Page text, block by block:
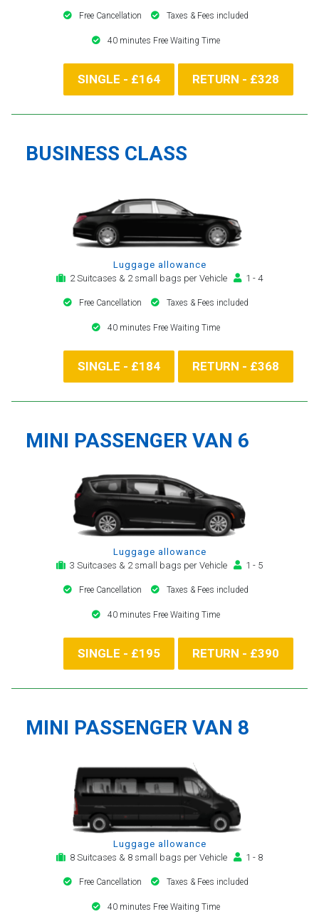
Free Cancellation Taxes & Fees included
40 minutes Free Waiting Time
SINGLE - £164 RETURN - £328
BUSINESS CLASS
Luggage allowance
2 Suitcases & 2 small bags per Vehicle
1 - 4
Free Cancellation Taxes & Fees included
40 minutes Free Waiting Time
SINGLE - £184 RETURN - £368
MINI PASSENGER VAN 6
Luggage allowance
3 Suitcases & 2 small bags per Vehicle
1 - 5
Free Cancellation Taxes & Fees included
40 minutes Free Waiting Time
SINGLE - £195 RETURN - £390
MINI PASSENGER VAN 8
Luggage allowance
8 Suitcases & 8 small bags per Vehicle
1 - 8
Free Cancellation Taxes & Fees included
40 minutes Free Waiting Time